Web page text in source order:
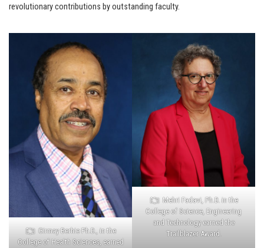
revolutionary contributions by outstanding faculty.
Girmay Berhie Ph.D., in the
College of Health Sciences, earned
Mehri Fadavi, Ph.D. in the
College of Science, Engineering
and Technology earned the
Trailblazer Award.